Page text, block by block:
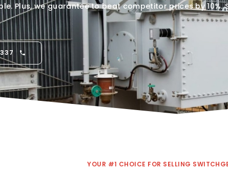
Plus, we guarantee to beat competitor prices by 10%.
YOUR #1 CHOICE FOR SELLING